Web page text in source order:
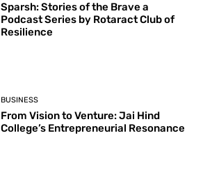
Sparsh: Stories of the Brave a
Podcast Series by Rotaract Club of
Resilience
BUSINESS
From Vision to Venture: Jai Hind
College’s Entrepreneurial Resonance